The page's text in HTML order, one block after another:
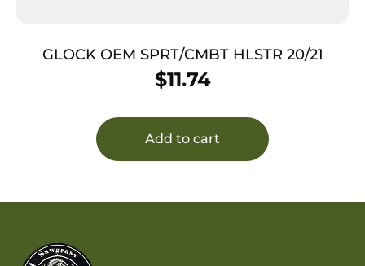
GLOCK OEM SPRT/CMBT HLSTR 20/21
$11.74
Add to cart